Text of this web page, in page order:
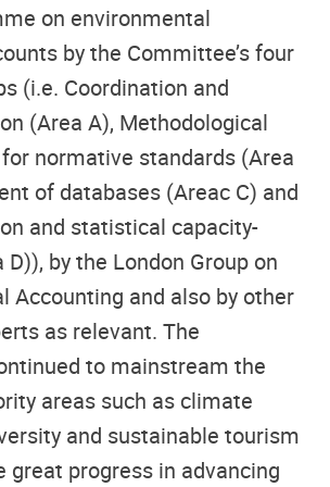
on environmental
by the Committee’s four
(i.e. Coordination and
(Area A), Methodological
normative standards (Area
of databases (Areac C) and
and statistical capacity-
by the London Group on
Accounting and also by other
as relevant. The
to mainstream the
areas such as climate
and sustainable tourism
great progress in advancing